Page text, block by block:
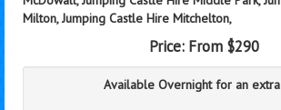
Milton, Jumping Castle Hire Mitchelton,
Price: From $290
Available Overnight for an